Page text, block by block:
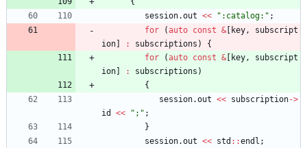
session.out << " :catalog: " ;
for
(auto const & key,
subscript
ion
: subscriptions )
{
for
(auto const & key,
subscript
ion
: subscriptions )
{
session.out << subscription->
id
<< " ; " ;
}
session.out << std : :endl ;